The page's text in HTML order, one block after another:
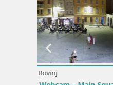
Croatia / Istria /
Webcam Sv. Ivan
Draga